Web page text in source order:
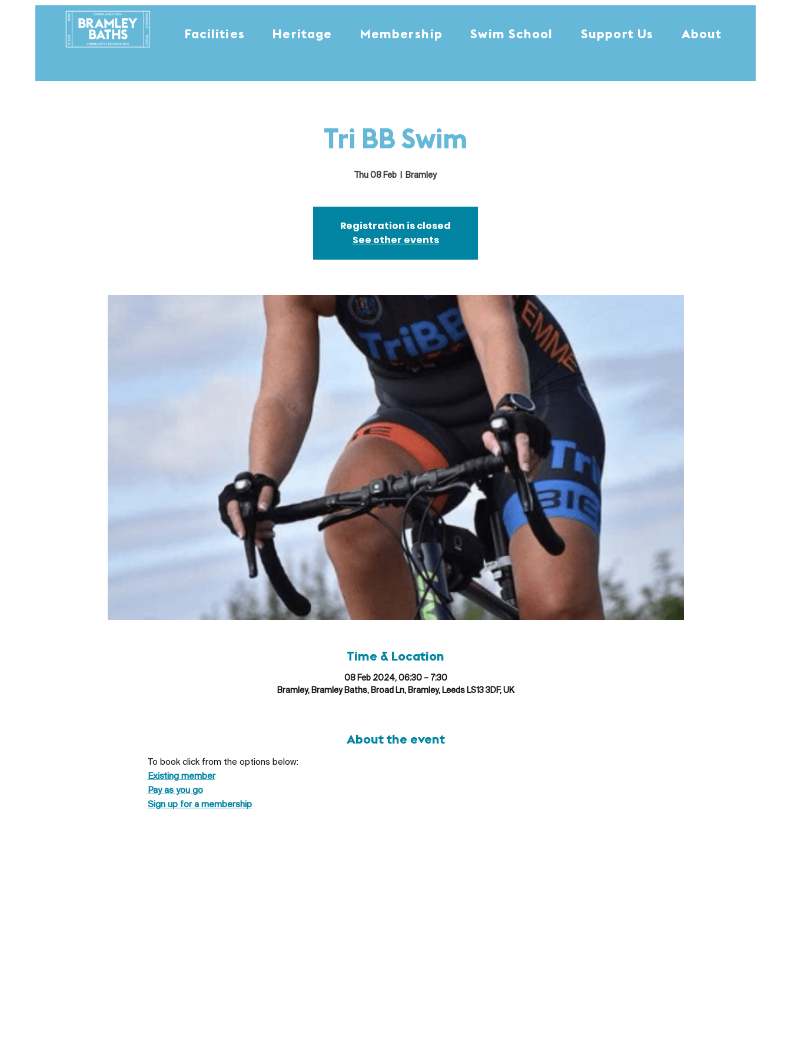
Facilities Heritage Membership Swim School Support Us About
Tri BB Swim
Thu 08 Feb Bramley
Registration is closed
See other events
Time & Location
08 Feb 2024, 06:30 – 7:30
Bramley, Bramley Baths, Broad Ln, Bramley, Leeds LS13 3DF, UK
About the event
To book click from the options below:
Existing member
Pay as you go
Sign up for a membership